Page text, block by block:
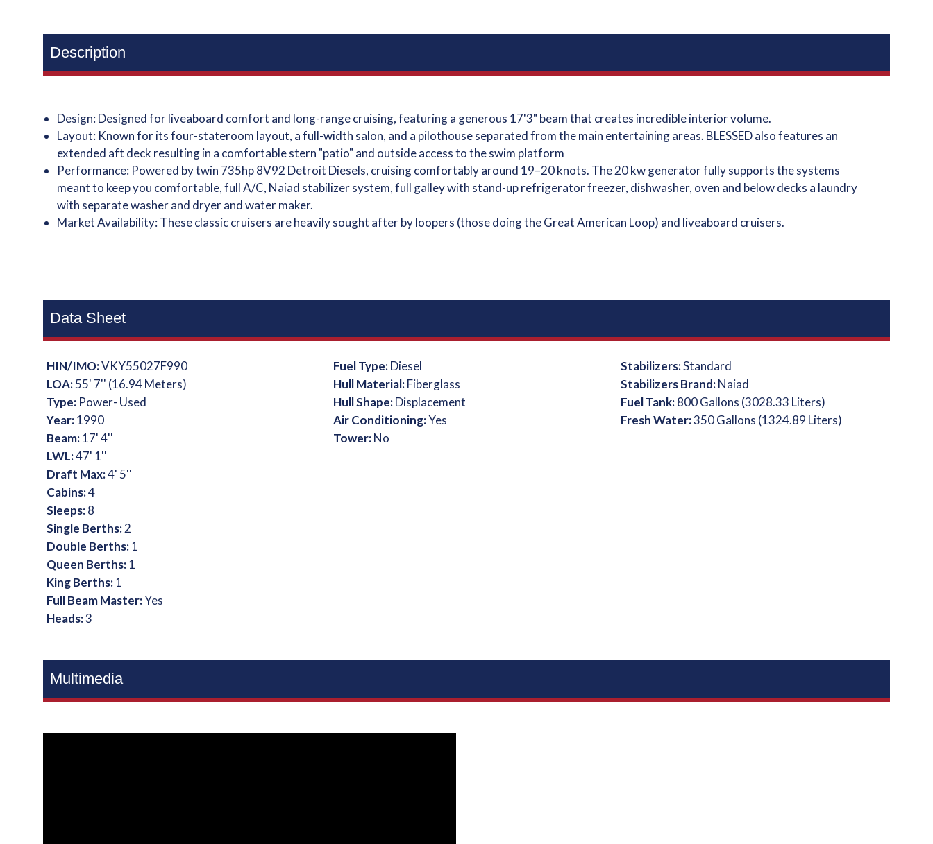
Description
Design: Designed for liveaboard comfort and long-range cruising, featuring a generous 17'3" beam that creates incredible interior volume.
Layout: Known for its four-stateroom layout, a full-width salon, and a pilothouse separated from the main entertaining areas. BLESSED also features an
extended aft deck resulting in a comfortable stern "patio" and outside access to the swim platform
Performance: Powered by twin 735hp 8V92 Detroit Diesels, cruising comfortably around 19–20 knots. The 20 kw generator fully supports the systems
meant to keep you comfortable, full A/C, Naiad stabilizer system, full galley with stand-up refrigerator freezer, dishwasher, oven and below decks a laundry
with separate washer and dryer and water maker.
Market Availability: These classic cruisers are heavily sought after by loopers (those doing the Great American Loop) and liveaboard cruisers.
Data Sheet
HIN/IMO:VKY55027F990
LOA:55' 7'' (16.94 Meters)
Type: Power- Used
Year:1990
Beam:17' 4''
LWL:47' 1''
Draft Max:4' 5''
Cabins:4
Sleeps:8
Single Berths:2
Double Berths:1
Queen Berths:1
King Berths:1
Full Beam Master:Yes
Heads:3
Fuel Type:Diesel
Hull Material:Fiberglass
Hull Shape:Displacement
Air Conditioning:Yes
Tower:No
Stabilizers:Standard
Stabilizers Brand:Naiad
Fuel Tank:800 Gallons (3028.33 Liters)
Fresh Water:350 Gallons (1324.89 Liters)
Multimedia